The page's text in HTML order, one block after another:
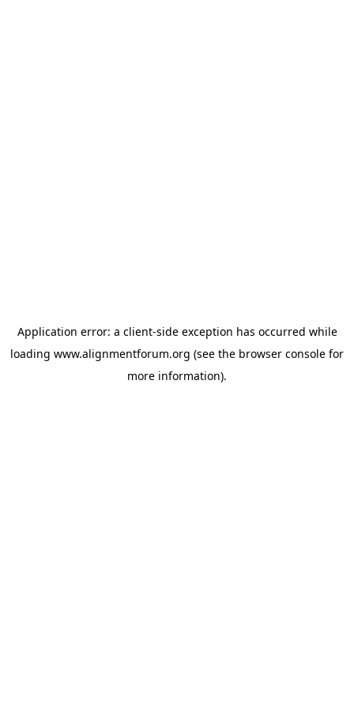
Application error: a client-side exception has occurred while
loading www.alignmentforum.org (see the browser console for
more information).